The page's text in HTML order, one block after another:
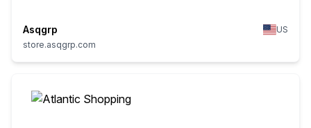
Asqgrp
US
store.asqgrp.com